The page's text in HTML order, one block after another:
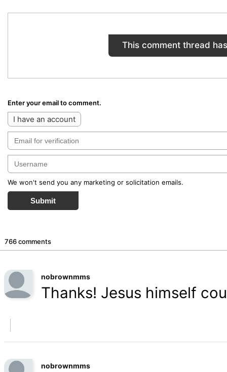
This comment thread
Enter your email to comment.
I have an account
We won't send you any marketing or solicitation emails.
Submit
766 comments
nobrownmms
Thanks! Jesus himself
nobrownmms